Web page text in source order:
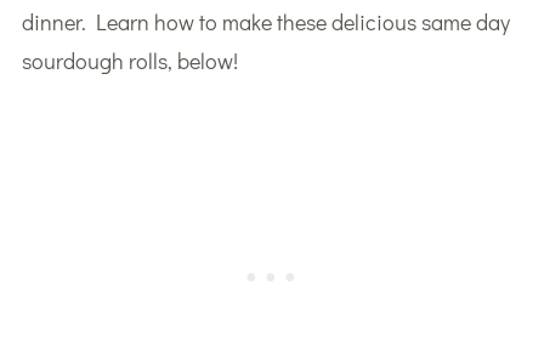
dinner. Learn how to make these delicious same day
sourdough rolls, below!